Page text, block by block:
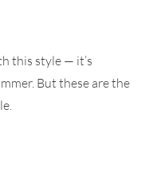
this style — it’s
But these are the